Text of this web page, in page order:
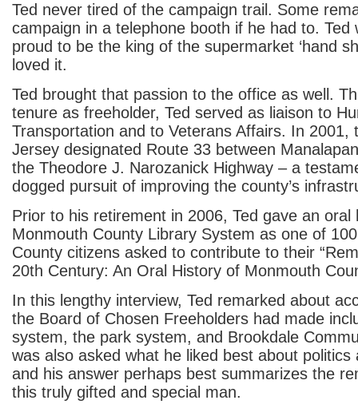
Ted never tired of the campaign trail. Some
campaign in a telephone booth if he had to. Ted
proud to be the king of the supermarket ‘hand
loved it.
Ted brought that passion to the office as well.
tenure as freeholder, Ted served as liaison to
Transportation and to Veterans Affairs. In 2001,
Jersey designated Route 33 between
the Theodore J. Narozanick Highway – a
dogged pursuit of improving the county’s
Prior to his retirement in 2006, Ted gave an oral
Monmouth County Library System as one of
County citizens asked to contribute to their
20th Century: An Oral History of Monmouth
In this lengthy interview, Ted remarked about
the Board of Chosen Freeholders had made
system, the park system, and Brookdale
was also asked what he liked best about politics
and his answer perhaps best summarizes the
this truly gifted and special man.